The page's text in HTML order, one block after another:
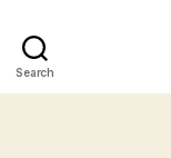
Search